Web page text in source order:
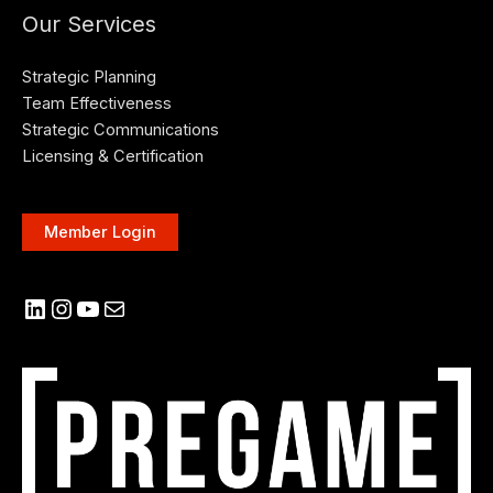
Our Services
Strategic Planning
Team Effectiveness
Strategic Communications
Licensing & Certification
Member Login
LinkedIn
Instagram
YouTube
Mail